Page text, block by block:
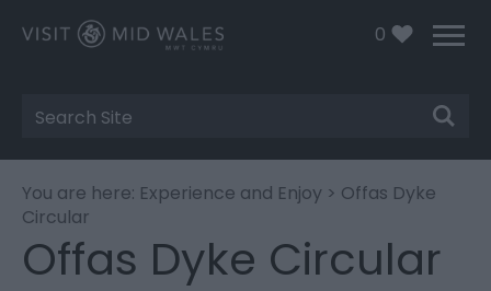
0
Site
Search
You are here: Experience and Enjoy > Offas Dyke
Circular
Offas Dyke Circular